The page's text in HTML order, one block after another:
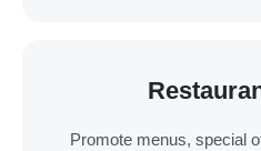
Promote menus, special